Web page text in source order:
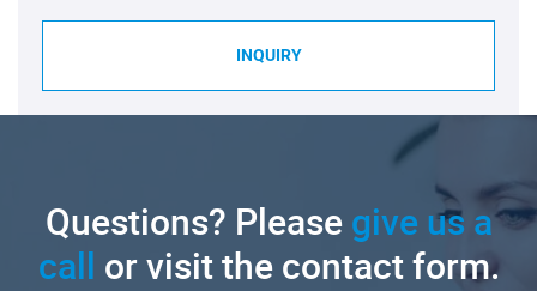
INQUIRY
Questions? Pleasegive us a
call or visit the contact form.